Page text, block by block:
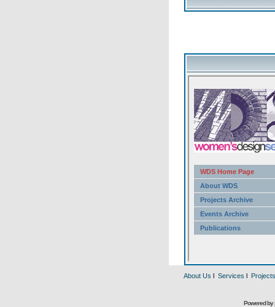
About Us l Services l Projects
Powered by